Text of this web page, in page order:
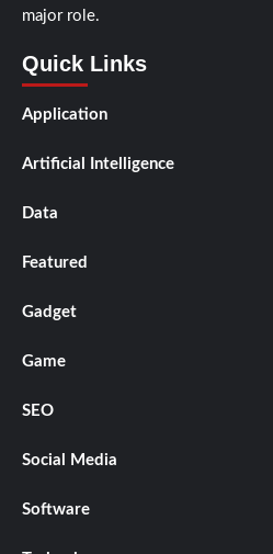
major role.
Quick Links
Application
Artificial Intelligence
Data
Featured
Gadget
Game
SEO
Social Media
Software